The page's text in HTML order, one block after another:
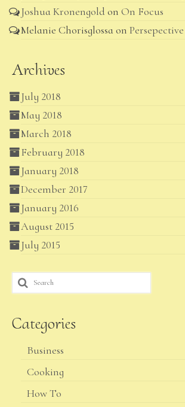
Joshua Kronengold on On Focus
Melanie Chorisglossa on Persepective
Archives
July 2018
May 2018
March 2018
February 2018
January 2018
December 2017
January 2016
August 2015
July 2015
Search
for:
Categories
Business
Cooking
How To